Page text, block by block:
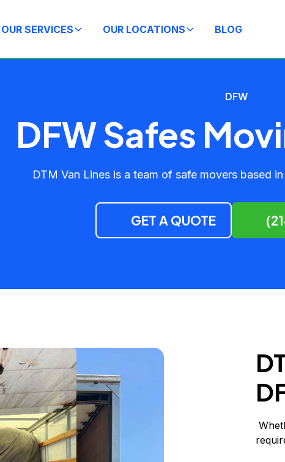
OUR SERVICES OUR LOCATIONS BLOG
DFW
DFW Safes
DTM Van Lines is a team of safe movers based
GET A QUOTE